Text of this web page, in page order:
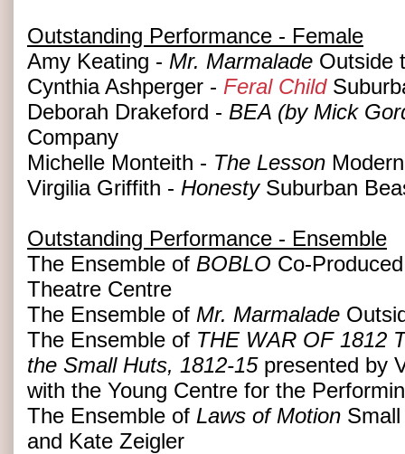
Outstanding Performance - Female
Amy Keating - Mr. Marmalade Outside
Cynthia Ashperger - Feral Child
Deborah Drakeford - BEA (by Mick
Company
Michelle Monteith - The Lesson
Virgilia Griffith - HonestySuburban
Outstanding Performance - Ensemble
The Ensemble of BOBLO Co-
Theatre Centre
The Ensemble of Mr. Marmalade
The Ensemble of THE WAR OF 1812
the Small Huts, 1812-15presented by
with the Young Centre for the
The Ensemble of Laws of Motion
and Kate Zeigler